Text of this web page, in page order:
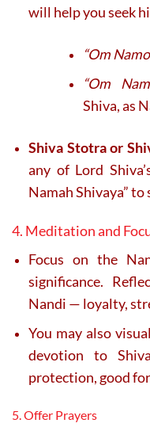
will help you seek
“Om
“Om
Shiva, as
Shiva Stotra or
any of Lord
Namah Shivaya”
4. Meditation and
Focus on the
significance.
Nandi — loyalty,
You may also
devotion to
protection, good
5. Offer Prayers